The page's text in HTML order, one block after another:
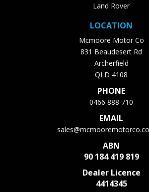
Land Rover
LOCATION
Mcmoore Motor Co
831 Beaudesert Rd
Archerfield
QLD 4108
PHONE
0466 888 710
EMAIL
ABN
90 184 419 819
Dealer Licence
4414345